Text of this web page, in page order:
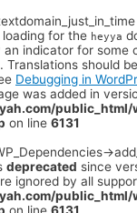
loading for the heyya
indicator for some
Translations should
Debugging in
was added in
public_html/
on line 6131
deprecated since
ignored by all
public_html/